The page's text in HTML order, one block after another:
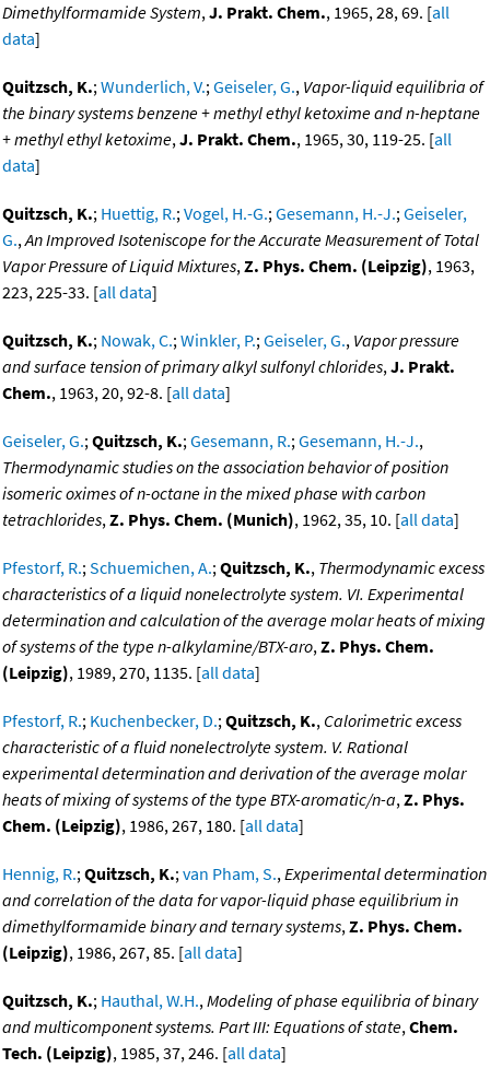
Dimethylformamide System,J. Prakt. Chem., 1965, 28, 69. [all
data]
Quitzsch, K.;Wunderlich, V.;Geiseler, G., Vapor-liquid equilibria of
the binary systems benzene + methyl ethyl ketoxime and n-heptane
+ methyl ethyl ketoxime,J. Prakt. Chem., 1965, 30, 119-25. [all
data]
Quitzsch, K.; Huettig, R.;Vogel, H.-G.;Gesemann, H.-J.;Geiseler,
G.,An Improved Isoteniscope for the Accurate Measurement of Total
Vapor Pressure of Liquid Mixtures,Z. Phys. Chem. (Leipzig), 1963,
223, 225-33. [all data]
Quitzsch, K.; Nowak, C.;Winkler, P.;Geiseler, G., Vapor pressure
and surface tension of primary alkyl sulfonyl chlorides,J. Prakt.
Chem., 1963, 20, 92-8. [all data]
Geiseler, G.;Quitzsch, K.;Gesemann, R.;Gesemann, H.-J.,
Thermodynamic studies on the association behavior of position
isomeric oximes of n-octane in the mixed phase with carbon
tetrachlorides,Z. Phys. Chem. (Munich), 1962, 35, 10. [all data]
Pfestorf, R.;Schuemichen, A.;Quitzsch, K., Thermodynamic excess
characteristics of a liquid nonelectrolyte system. VI. Experimental
determination and calculation of the average molar heats of mixing
of systems of the type n-alkylamine/BTX-aro,Z. Phys. Chem.
(Leipzig), 1989, 270, 1135. [all data]
Pfestorf, R.; Kuchenbecker, D.;Quitzsch, K., Calorimetric excess
characteristic of a fluid nonelectrolyte system. V. Rational
experimental determination and derivation of the average molar
heats of mixing of systems of the type BTX-aromatic/n-a,Z. Phys.
Chem. (Leipzig), 1986, 267, 180. [all data]
Hennig, R.;Quitzsch, K.;van Pham, S.,Experimental determination
and correlation of the data for vapor-liquid phase equilibrium in
dimethylformamide binary and ternary systems,Z. Phys. Chem.
(Leipzig), 1986, 267, 85. [all data]
Quitzsch, K.; Hauthal, W.H.,Modeling of phase equilibria of binary
and multicomponent systems. Part III: Equations of state,Chem.
Tech. (Leipzig), 1985, 37, 246. [all data]